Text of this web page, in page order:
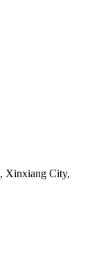
Xinxiang City,